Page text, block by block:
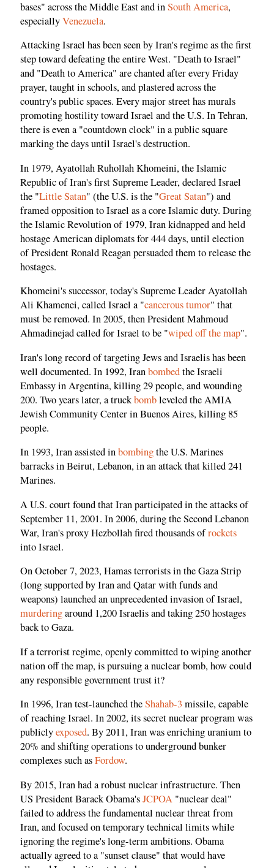
bases" across the Middle East and inSouth America,
especiallyVenezuela.
Attacking Israel has been seen by Iran's regime as the first
step toward defeating the entire West. "Death to Israel"
and "Death to America" are chanted after every Friday
prayer, taught in schools, and plastered across the
country's public spaces. Every major street has murals
promoting hostility toward Israel and the U.S. In Tehran,
there is even a "countdown clock" in a public square
marking the days until Israel's destruction.
In 1979, Ayatollah Ruhollah Khomeini, the Islamic
Republic of Iran's first Supreme Leader, declared Israel
the "Little Satan" (the U.S. is the "Great Satan") and
framed opposition to Israel as a core Islamic duty. During
the Islamic Revolution of 1979, Iran kidnapped and held
hostage American diplomats for 444 days, until election
of President Ronald Reagan persuaded them to release the
hostages.
Khomeini's successor, today's Supreme Leader Ayatollah
Ali Khamenei, called Israel a "cancerous tumor" that
must be removed. In 2005, then President Mahmoud
Ahmadinejad called for Israel to be "wiped off the map".
Iran's long record of targeting Jews and Israelis has been
well documented. In 1992, Iranbombedthe Israeli
Embassy in Argentina, killing 29 people, and wounding
200. Two years later, a truckbombleveled the AMIA
Jewish Community Center in Buenos Aires, killing 85
people.
In 1993, Iran assisted inbombingthe U.S. Marines
barracks in Beirut, Lebanon, in an attack that killed 241
Marines.
A U.S. court found that Iran participated in the attacks of
September 11, 2001. In 2006, during the Second Lebanon
War, Iran's proxy Hezbollah fired thousands ofrockets
into Israel.
On October 7, 2023, Hamas terrorists in the Gaza Strip
(long supported by Iran and Qatar with funds and
weapons) launched an unprecedented invasion of Israel,
murderingaround 1,200 Israelis and taking 250 hostages
back to Gaza.
If a terrorist regime, openly committed to wiping another
nation off the map, is pursuing a nuclear bomb, how could
any responsible government trust it?
In 1996, Iran test-launched theShahab-3 missile, capable
of reaching Israel. In 2002, its secret nuclear program was
publiclyexposed. By 2011, Iran was enriching uranium to
20% and shifting operations to underground bunker
complexes such asFordow.
By 2015, Iran had a robust nuclear infrastructure. Then
US President Barack Obama'sJCPOA "nuclear deal"
failed to address the fundamental nuclear threat from
Iran, and focused on temporary technical limits while
ignoring the regime's long-term ambitions. Obama
actually agreed to a "sunset clause" that would have